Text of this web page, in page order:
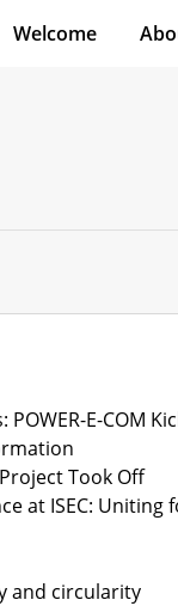
Welcome
E-COM
Took Off
at ISEC: Uniting
and circularity